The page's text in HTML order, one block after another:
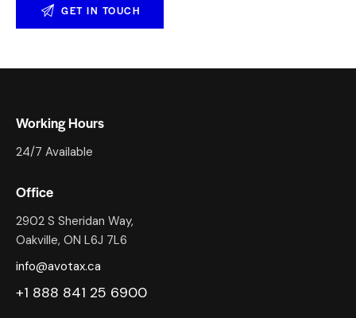
Working Hours
24/7 Available
Office
2902 S Sheridan Way,
Oakville, ON L6J 7L6
info@avotax.ca
+1 888 841 25 6900